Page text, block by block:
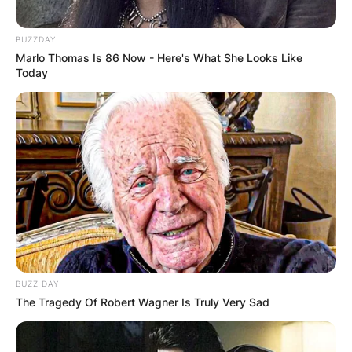
BUZZDAY
Marlo Thomas Is 86 Now - Here's What She Looks Like
Today
BUZZ DAY
The Tragedy Of Robert Wagner Is Truly Very Sad